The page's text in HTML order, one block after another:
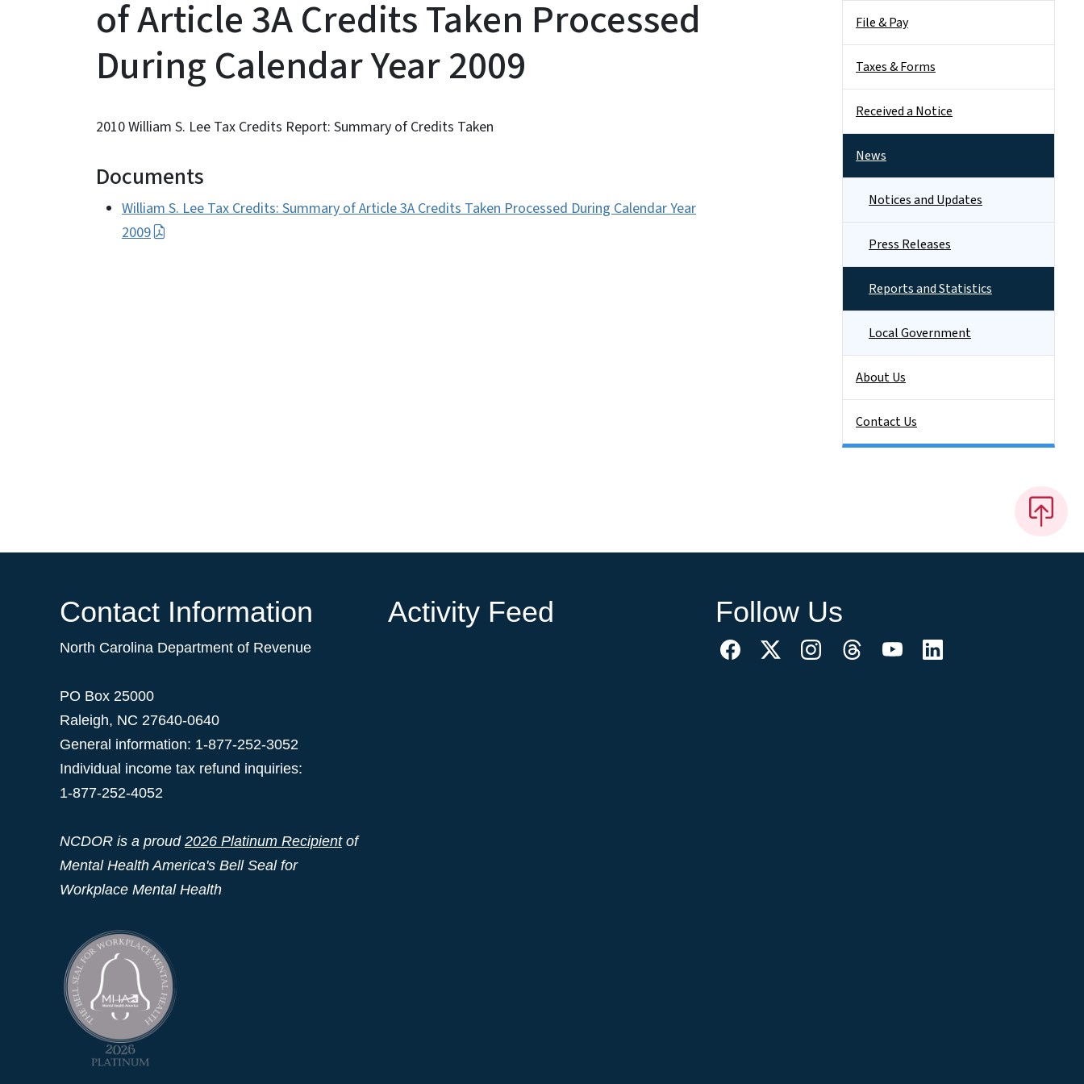
of Article 3A Credits Taken Processed
During Calendar Year 2009
2010 William S. Lee Tax Credits Report: Summary of Credits Taken
Documents
William S. Lee Tax Credits: Summary of Article 3A Credits Taken Processed During Calendar Year
2009
File & Pay
Taxes & Forms
Received a Notice
News
Notices and Updates
Press Releases
Reports and Statistics
Local Government
About Us
Contact Us
Contact Information
North Carolina Department of Revenue
PO Box 25000
Raleigh, NC 27640-0640
General information: 1-877-252-3052
Individual income tax refund inquiries:
1-877-252-4052
NCDOR is a proud 2026 Platinum Recipientof
Mental Health America's Bell Seal for
Workplace Mental Health
Activity Feed Follow Us